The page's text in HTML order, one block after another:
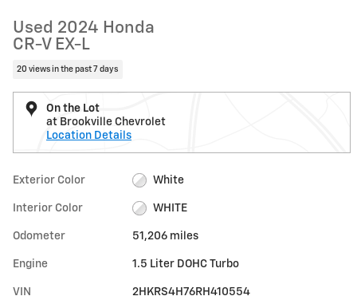
Used 2024 Honda
CR-V EX-L
20 views in the past 7 days
On the Lot
at Brookville Chevrolet
Location Details
Exterior Color White
Interior Color WHITE
Odometer 51,206 miles
Engine 1.5 Liter DOHC Turbo
VIN 2HKRS4H76RH410554